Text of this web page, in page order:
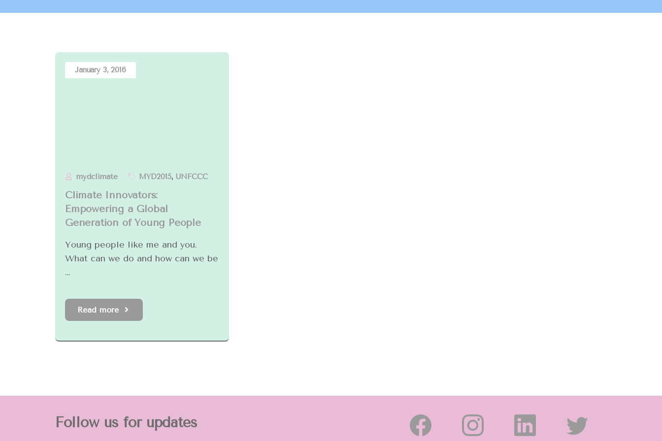
January 3, 2016
mydclimate MYD2015, UNFCCC
Climate Innovators:
Empowering a Global
Generation of Young People
Young people like me and you.
What can we do and how can we be
…
Read more
Follow us for updates